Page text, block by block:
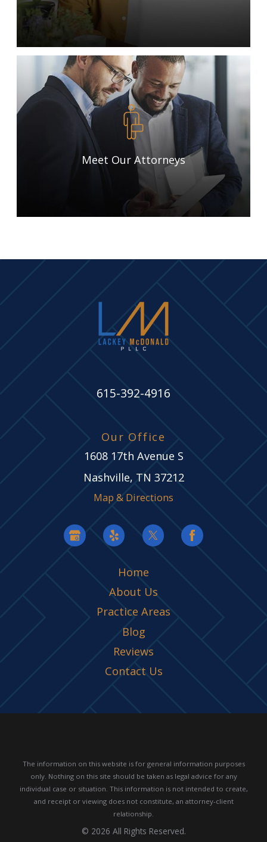
Meet Our Attorneys
615-392-4916
Our Office
1608 17th Avenue S
Nashville, TN 37212
Map & Directions
Home
About Us
Practice Areas
Blog
Reviews
Contact Us
The information on this website is for general information purposes
only. Nothing on this site should be taken as legal advice for any
individual case or situation. This information is not intended to create,
and receipt or viewing does not constitute, an attorney-client
relationship.
© 2026 All Rights Reserved.